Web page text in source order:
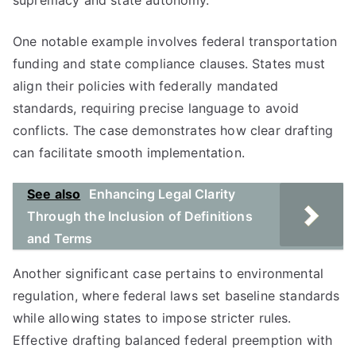
One notable example involves federal transportation
funding and state compliance clauses. States must
align their policies with federally mandated
standards, requiring precise language to avoid
conflicts. The case demonstrates how clear drafting
can facilitate smooth implementation.
See also
Enhancing Legal Clarity
Through the Inclusion of Definitions
and Terms
Another significant case pertains to environmental
regulation, where federal laws set baseline standards
while allowing states to impose stricter rules.
Effective drafting balanced federal preemption with